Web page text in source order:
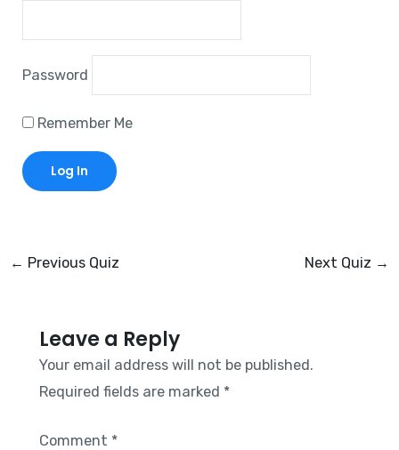
Password
Remember Me
← Previous Quiz Next Quiz →
Leave a Reply
Your email address will not be published.
Required fields are marked *
Comment *